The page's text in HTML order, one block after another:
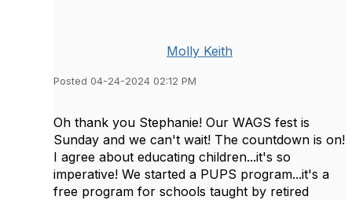
Molly Keith
Posted 04-24-2024 02:12 PM
Oh thank you Stephanie! Our WAGS fest is
Sunday and we can't wait! The countdown is on!
I agree about educating children...it's so
imperative! We started a PUPS program...it's a
free program for schools taught by retired